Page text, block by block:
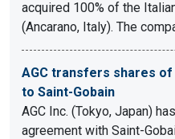
acquired 100% of the
(Ancarano, Italy). The
AGC transfers shares
to Saint-Gobain
AGC Inc. (Tokyo, Japan)
agreement with Saint-